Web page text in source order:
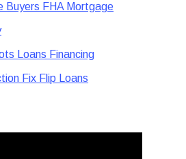
Buyers FHA Mortgage
Loans Financing
Fix Flip Loans